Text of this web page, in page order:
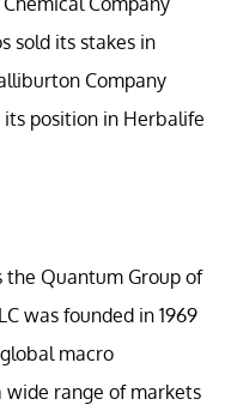
sold its stakes in
Company
position in Herbalife
Quantum Group of
was founded in 1969
macro
wide range of markets